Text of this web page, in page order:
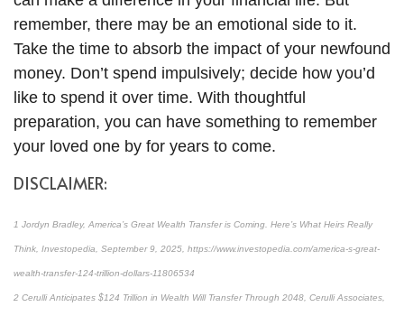
remember, there may be an emotional side to it.
Take the time to absorb the impact of your newfound
money. Don’t spend impulsively; decide how you’d
like to spend it over time. With thoughtful
preparation, you can have something to remember
your loved one by for years to come.
DISCLAIMER:
1 Jordyn Bradley, America’s Great Wealth Transfer is Coming. Here’s What Heirs Really
Think, Investopedia, September 9, 2025, https://www.investopedia.com/america-s-great-
wealth-transfer-124-trillion-dollars-11806534
2 Cerulli Anticipates $124 Trillion in Wealth Will Transfer Through 2048, Cerulli Associates,